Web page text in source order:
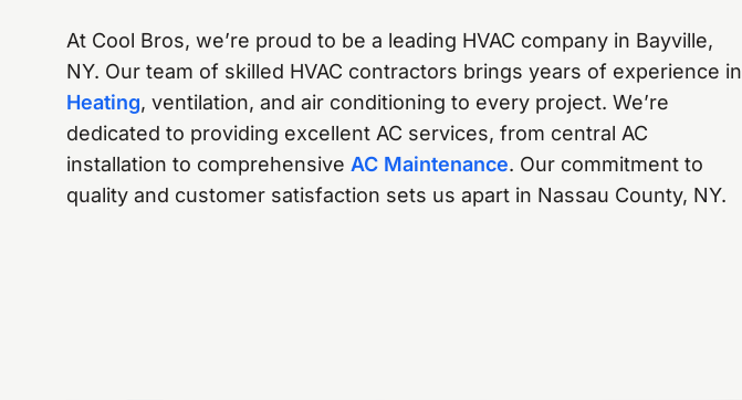
At Cool Bros, we’re proud to be a leading HVAC company in Bayville,
NY. Our team of skilled HVAC contractors brings years of experience in
Heating, ventilation, and air conditioning to every project. We’re
dedicated to providing excellent AC services, from central AC
installation to comprehensive AC Maintenance. Our commitment to
quality and customer satisfaction sets us apart in Nassau County, NY.